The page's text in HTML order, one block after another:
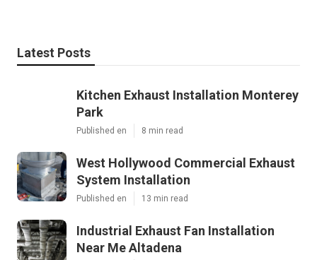
Latest Posts
Kitchen Exhaust Installation Monterey
Park
Published en 8 min read
West Hollywood Commercial Exhaust
System Installation
Published en 13 min read
Industrial Exhaust Fan Installation
Near Me Altadena